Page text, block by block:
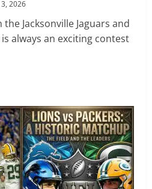
2026
Jacksonville Jaguars and
always an exciting contest